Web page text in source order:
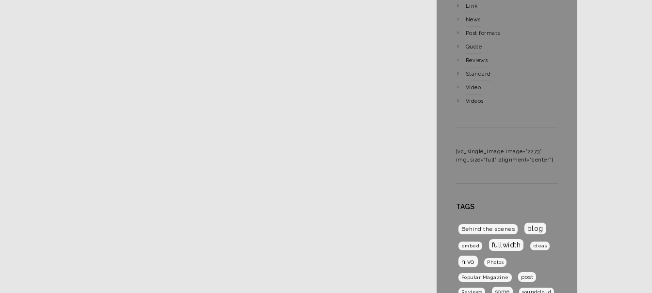
Link
News
Post formats
Quote
Reviews
Standard
Video
Videos
[vc_single_image image="2273"
img_size="full" alignment="center"]
TAGS
Behind the scenes blog
embed fullwidth ideas
nivo Photos
Popular Magazine post
Reviews some soundcloud